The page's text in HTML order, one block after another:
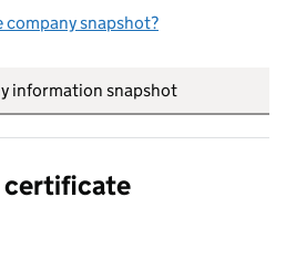
snapshot?
information snapshot
certificate